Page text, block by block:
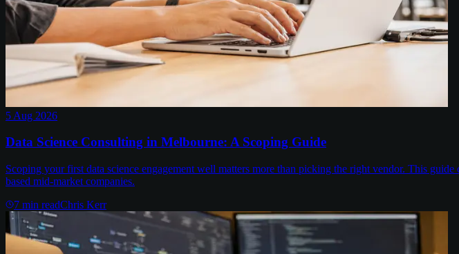
5 Aug 2026
Data Science Consulting in Melbourne: A Scoping Guide
Scoping your first data science engagement well matters more than picking the right vendor. This
based mid-market companies.
7 min readChris Kerr